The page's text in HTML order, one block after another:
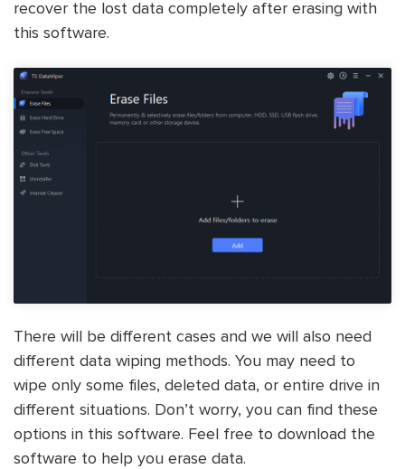
recover the lost data completely after erasing with
this software.
There will be different cases and we will also need
different data wiping methods. You may need to
wipe only some files, deleted data, or entire drive in
different situations. Don’t worry, you can find these
options in this software. Feel free to download the
software to help you erase data.